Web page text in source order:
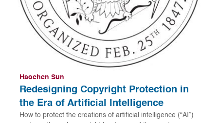
Haochen Sun
Redesigning Copyright Protection in
the Era of Artificial Intelligence
How to protect the creations of artificial intelligence (“AI”)